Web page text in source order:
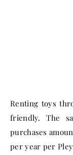
Renting toys
friendly. The
purchases
per year per